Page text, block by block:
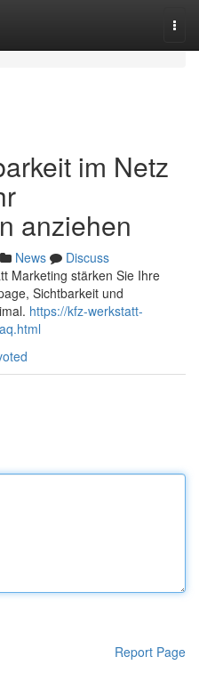
im Netz
anziehen
News
Discuss
Marketing stärken Sie Ihre
Sichtbarkeit und
https://kfz-werkstatt-
Report Page